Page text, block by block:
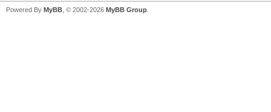
Powered By MyBB , © 2002-2026 MyBB Group